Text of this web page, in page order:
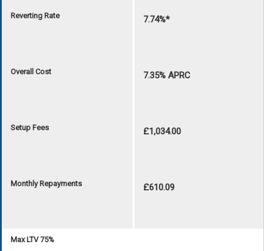
Reverting Rate 7.74%*
Overall Cost 7.35% APRC
Setup Fees £1,034.00
Monthly Repayments £610.09
Max LTV 75%